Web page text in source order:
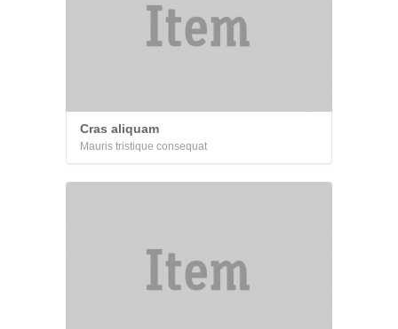
Cras aliquam
Mauris tristique consequat